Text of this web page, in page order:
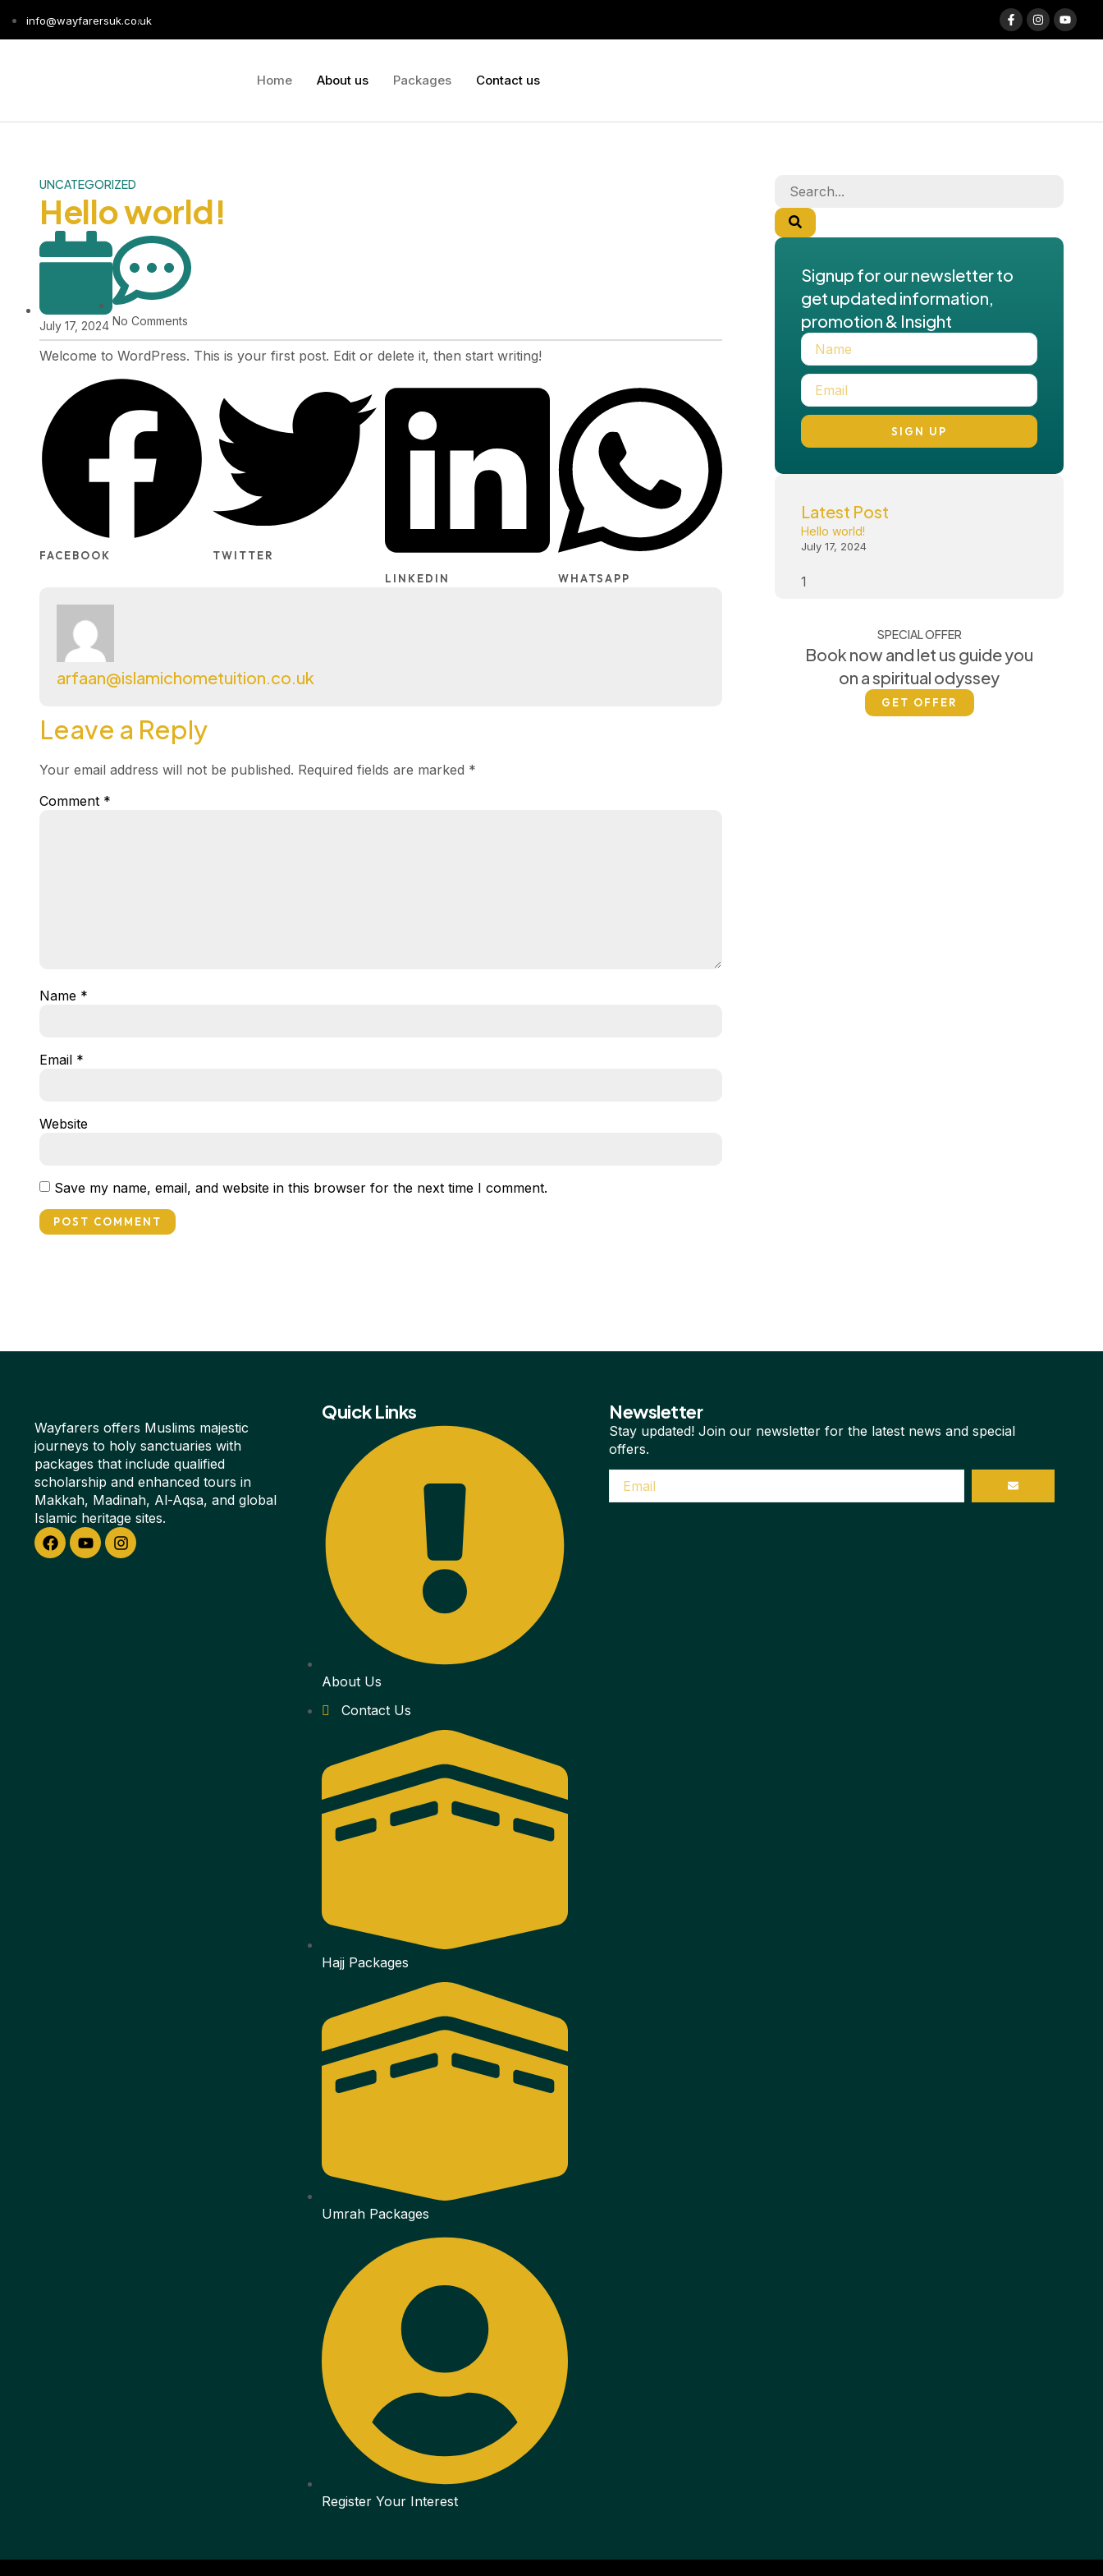
info@wayfarersuk.co.uk
Home About us Packages Contact us
UNCATEGORIZED
Hello world!
July 17, 2024 No Comments
Welcome to WordPress. This is your first post. Edit or delete it, then start writing!
FACEBOOK
TWITTER
LINKEDIN
WHATSAPP
arfaan@islamichometuition.co.uk
Leave a Reply
Your email address will not be published. Required fields are marked *
Comment *
Name *
Email *
Website
Save my name, email, and website in this browser for the next time I comment.
Signup for our newsletter to
get updated information,
promotion & Insight
SIGN UP
Latest Post
Hello world!
July 17, 2024
SPECIAL OFFER
Book now and let us guide you
on a spiritual odyssey
GET OFFER
Wayfarers offers Muslims majestic
journeys to holy sanctuaries with
packages that include qualified
scholarship and enhanced tours in
Makkah, Madinah, Al-Aqsa, and global
Islamic heritage sites.
Quick Links
About Us
Contact Us
Hajj Packages
Umrah Packages
Register Your Interest
Newsletter
Stay updated! Join our newsletter for the latest news and special
offers.